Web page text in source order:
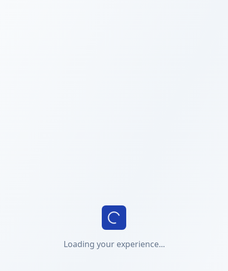
Loading your experience...